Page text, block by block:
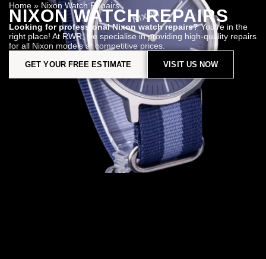
Home » Nixon Watch Repairs
NIXON WATCH REPAIRS
Looking for professional Nixon watch repairs?You’re in the
right place! At RWR, we specialise in providing high-quality repairs
for all Nixon models at competitive prices.
GET YOUR FREE ESTIMATE VISIT US NOW